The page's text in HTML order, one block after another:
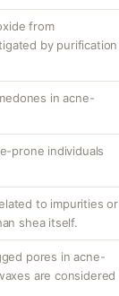
from
by purification
in acne-
prone individuals
to impurities or
shea itself.
pores in acne-
are considered